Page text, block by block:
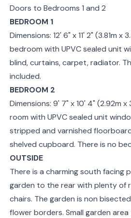
Doors to Bedrooms 1 and 2
BEDROOM 1
Dimensions: 12' 6" x 11' 2" (3.81m x
bedroom with UPVC sealed unit
blind, curtains, carpet, radiator.
included.
BEDROOM 2
Dimensions: 9' 7" x 10' 4" (2.92m x
room with UPVC sealed unit
stripped and varnished
shelved cupboard. There is no
OUTSIDE
There is a charming south facing
garden to the rear with plenty of
chairs. The garden is non
flower borders. Small garden